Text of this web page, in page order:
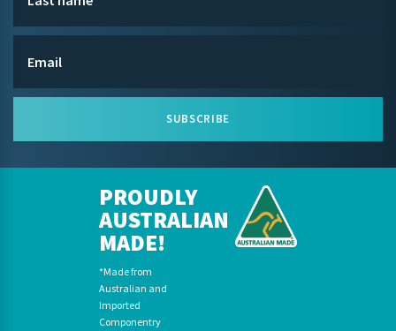
SUBSCRIBE
PROUDLY
AUSTRALIAN
MADE!
*Made from
Australian and
Imported
Componentry